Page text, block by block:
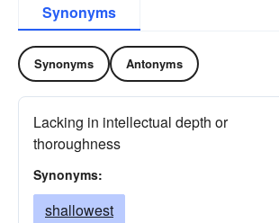
Synonyms
Synonyms Antonyms
Lacking in intellectual depth or
thoroughness
Synonyms:
shallowest